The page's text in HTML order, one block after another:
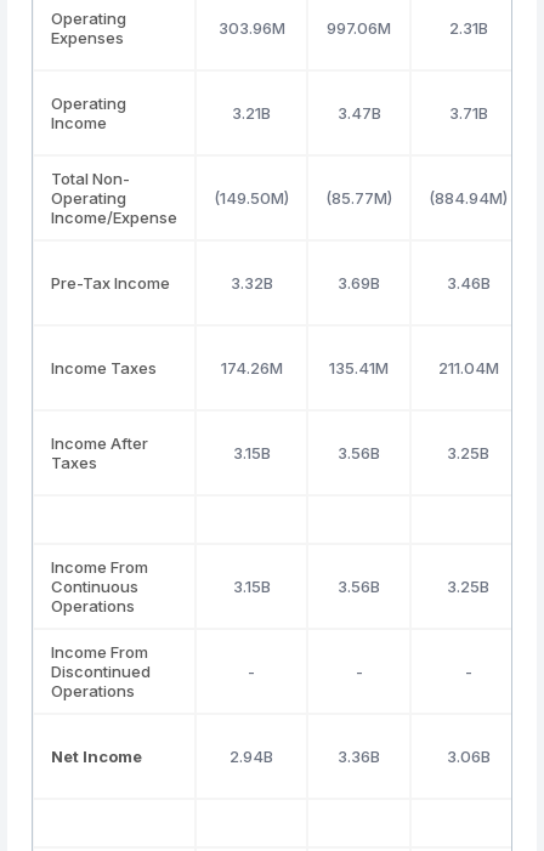
Operating
Expenses
303.96M 997.06M 2.31B
Operating
Income
3.21B 3.47B 3.71B
Total Non-
Operating
Income/Expense
(149.50M) (85.77M) (884.94M)
Pre-Tax Income 3.32B 3.69B 3.46B
Income Taxes 174.26M 135.41M 211.04M
Income After
Taxes
3.15B 3.56B 3.25B
Income From
Continuous
Operations
3.15B 3.56B 3.25B
Income From
Discontinued
Operations
- - -
Net Income 2.94B 3.36B 3.06B